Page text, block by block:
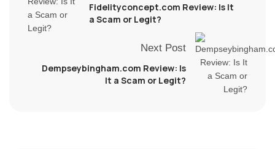
Fidelityconcept.com Review: Is It
a Scam or Legit?
Next Post
Dempseybingham.com Review: Is
It a Scam or Legit?